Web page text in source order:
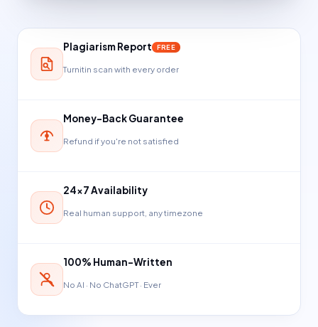
Plagiarism Report FREE
Turnitin scan with every order
Money-Back Guarantee
Refund if you're not satisfied
24×7 Availability
Real human support, any timezone
100% Human-Written
No AI · No ChatGPT · Ever